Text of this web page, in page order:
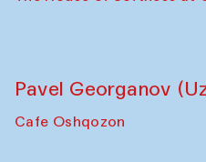
Pavel Georganov
Cafe Oshqozon